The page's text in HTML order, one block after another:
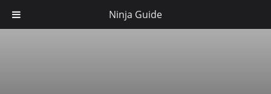
Ninja Guide